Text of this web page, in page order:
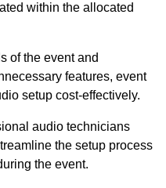
within the allocated
of the event and
features, event
setup cost-effectively.
audio technicians
the setup process
the event.